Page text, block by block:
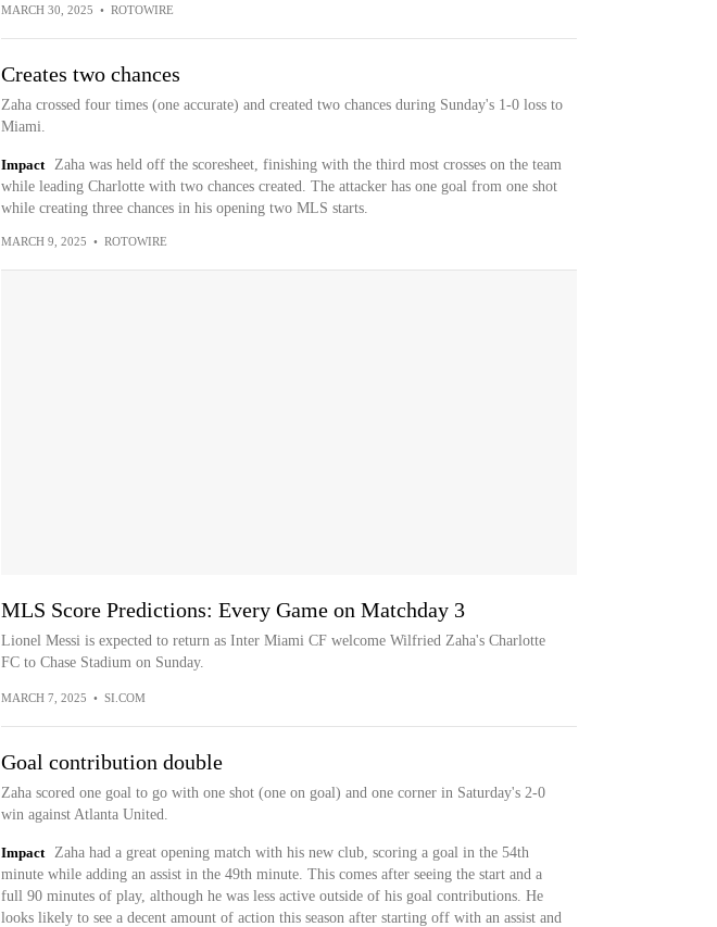
MARCH 30, 2025 • ROTOWIRE
Creates two chances
Zaha crossed four times (one accurate) and created two chances during Sunday's 1-0 loss to
Miami.
Impact
Zaha was held off the scoresheet, finishing with the third most crosses on the team
while leading Charlotte with two chances created. The attacker has one goal from one shot
while creating three chances in his opening two MLS starts.
MARCH 9, 2025 • ROTOWIRE
MLS Score Predictions: Every Game on Matchday 3
Lionel Messi is expected to return as Inter Miami CF welcome Wilfried Zaha's Charlotte
FC to Chase Stadium on Sunday.
MARCH 7, 2025 • SI.COM
Goal contribution double
Zaha scored one goal to go with one shot (one on goal) and one corner in Saturday's 2-0
win against Atlanta United.
Impact
Zaha had a great opening match with his new club, scoring a goal in the 54th
minute while adding an assist in the 49th minute. This comes after seeing the start and a
full 90 minutes of play, although he was less active outside of his goal contributions. He
looks likely to see a decent amount of action this season after starting off with an assist and